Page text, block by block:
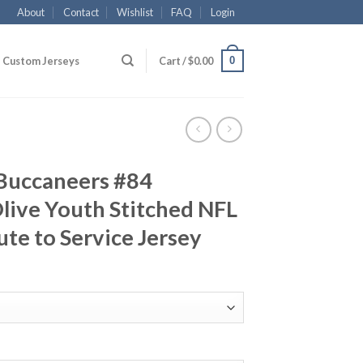
About Contact Wishlist FAQ Login
Custom Jerseys Cart /$0.00 0
#84
Youth Stitched NFL
to Service Jersey